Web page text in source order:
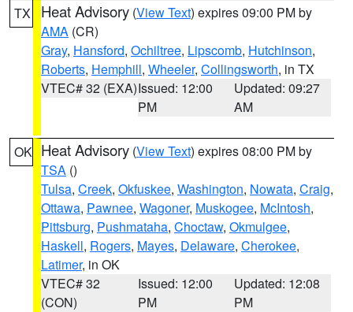
TX Heat Advisory (View Text) expires 09:00 PM by
AMA (CR)
Gray, Hansford, Ochiltree, Lipscomb, Hutchinson,
Roberts, Hemphill, Wheeler, Collingsworth, in TX
VTEC# 32 (EXA)Issued: 12:00
PM
Updated: 09:27
AM
OK Heat Advisory (View Text) expires 08:00 PM by
TSA ()
Tulsa, Creek, Okfuskee, Washington, Nowata, Craig,
Ottawa, Pawnee, Wagoner, Muskogee, McIntosh,
Pittsburg, Pushmataha, Choctaw, Okmulgee,
Haskell, Rogers, Mayes, Delaware, Cherokee,
Latimer, in OK
VTEC# 32
(CON)
Issued: 12:00
PM
Updated: 12:08
PM